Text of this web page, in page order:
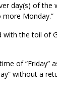
day(s) of
more Monday.”
the toil of
of “Friday”
without a